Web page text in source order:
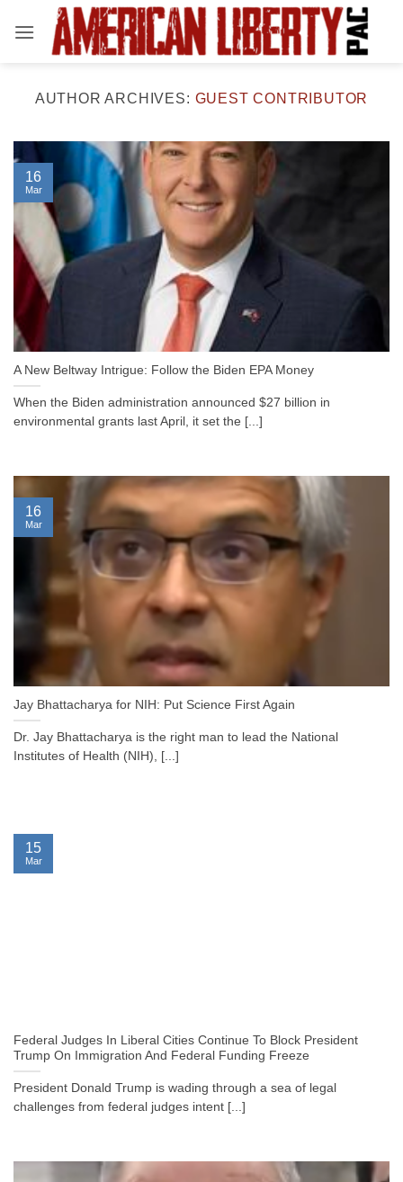
AUTHOR ARCHIVES: GUEST CONTRIBUTOR
A New Beltway Intrigue: Follow the Biden EPA Money
When the Biden administration announced $27 billion in
environmental grants last April, it set the [...]
16
Mar
Jay Bhattacharya for NIH: Put Science First Again
Dr. Jay Bhattacharya is the right man to lead the National
Institutes of Health (NIH), [...]
16
Mar
Federal Judges In Liberal Cities Continue To Block President
Trump On Immigration And Federal Funding Freeze
President Donald Trump is wading through a sea of legal
challenges from federal judges intent [...]
15
Mar